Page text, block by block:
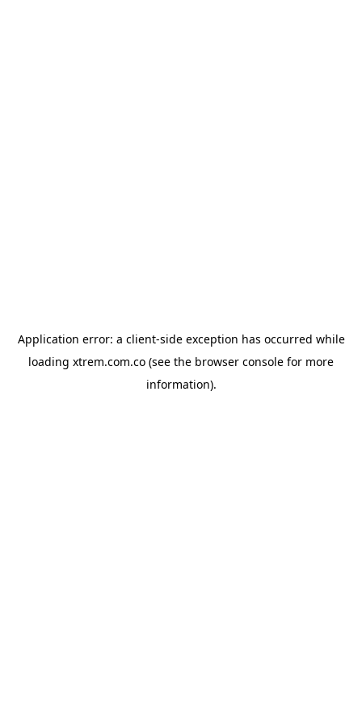
Application error: a client-side exception has occurred while
loading xtrem.com.co (see the browser console for more
information).